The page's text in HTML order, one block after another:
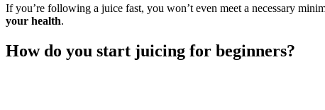
If you’re following a juice fast, you won’t even meet a necessary
your health.
How do you start juicing for beginners?